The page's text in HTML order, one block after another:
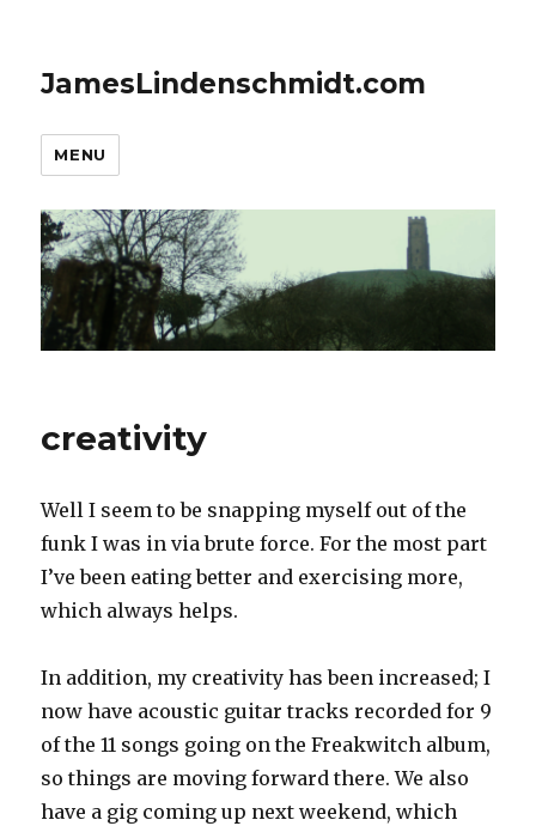
JamesLindenschmidt.com
MENU
creativity
Well I seem to be snapping myself out of the
funk I was in via brute force. For the most part
I’ve been eating better and exercising more,
which always helps.
In addition, my creativity has been increased; I
now have acoustic guitar tracks recorded for 9
of the 11 songs going on the Freakwitch album,
so things are moving forward there. We also
have a gig coming up next weekend, which